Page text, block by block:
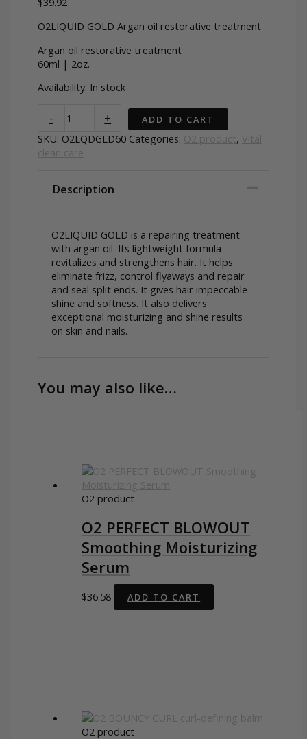
O2LIQUID GOLD Argan oil restorative treatment
Argan oil restorative treatment
60ml | 2oz.
Availability: In stock
-
GOLD
Argan
oil
quantity
+ ADD TO CART
SKU: O2LQDGLD60 Categories: O2 product, Vital
clean care
Description
O2LIQUID GOLD is a repairing treatment
with argan oil. Its lightweight formula
revitalizes and strengthens hair. It helps
eliminate frizz, control flyaways and repair
and seal split ends. It gives hair impeccable
shine and softness. It also delivers
exceptional moisturizing and shine results
on skin and nails.
You may also like…
O2 product
O2 PERFECT BLOWOUT
Smoothing Moisturizing
Serum
$36.58 ADD TO CART
O2 product